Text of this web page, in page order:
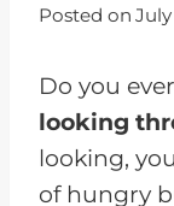
Posted on
Do you
looking
looking,
of hungry